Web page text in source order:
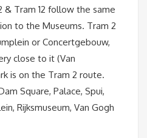
Tram 12 follow the same
to the Museums. Tram 2
or Concertgebouw,
close to it (Van
is on the Tram 2 route.
Square, Palace, Spui,
Rijksmuseum, Van Gogh